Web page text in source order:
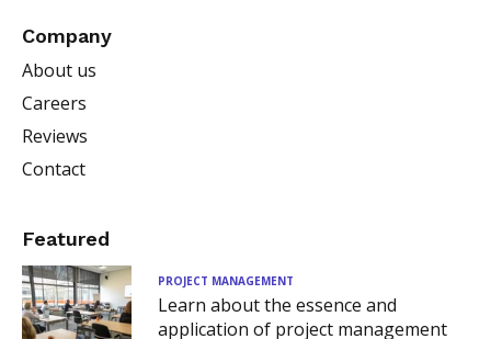
Company
About us
Careers
Reviews
Contact
Featured
PROJECT MANAGEMENT
Learn about the essence and
application of project management